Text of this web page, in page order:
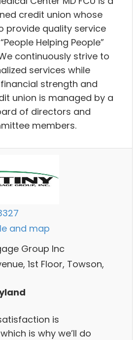
credit union whose
provide quality service
Helping People”
continuously strive to
services while
strength and
union is managed by a
of directors and
members.
and map
Group Inc
1st Floor, Towson,
is
is why we’ll do